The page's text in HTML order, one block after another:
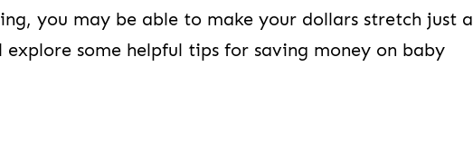
you may be able to make your dollars stretch just a
explore some helpful tips for saving money on baby